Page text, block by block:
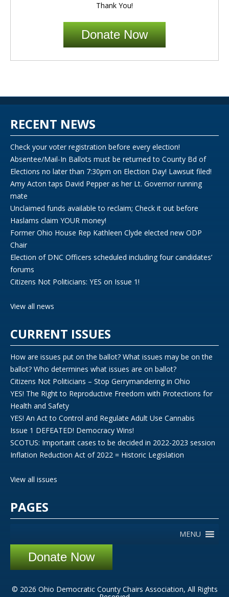
Thank You!
Donate Now
RECENT NEWS
Check your voter registration before every election!
Absentee/Mail-In Ballots must be returned to County Bd of
Elections no later than 7:30pm on Election Day! Lawsuit filed!
Amy Acton taps David Pepper as her Lt. Governor running
mate
Unclaimed funds available to reclaim; Check it out before
Haslams claim YOUR money!
Former Ohio House Rep Kathleen Clyde elected new ODP
Chair
Election of DNC Officers scheduled including four candidates’
forums
Citizens Not Politicians: YES on Issue 1!
View all news
CURRENT ISSUES
How are issues put on the ballot? What issues may be on the
ballot? Who determines what issues are on ballot?
Citizens Not Politicians – Stop Gerrymandering in Ohio
YES! The Right to Reproductive Freedom with Protections for
Health and Safety
YES! An Act to Control and Regulate Adult Use Cannabis
Issue 1 DEFEATED! Democracy Wins!
SCOTUS: Important cases to be decided in 2022-2023 session
Inflation Reduction Act of 2022 = Historic Legislation
View all issues
PAGES
MENU
Donate Now
© 2026 Ohio Democratic County Chairs Association, All Rights